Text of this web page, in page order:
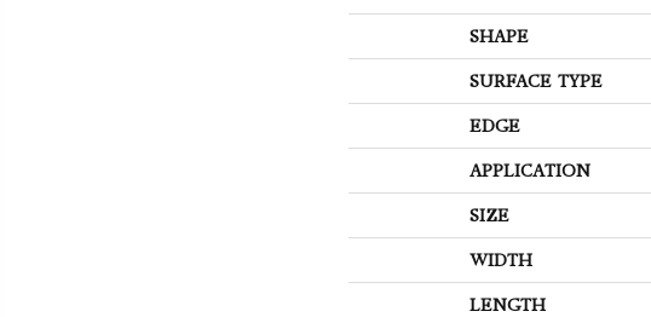
SHAPE
SURFACE TYPE
EDGE
APPLICATION
SIZE
WIDTH
LENGTH